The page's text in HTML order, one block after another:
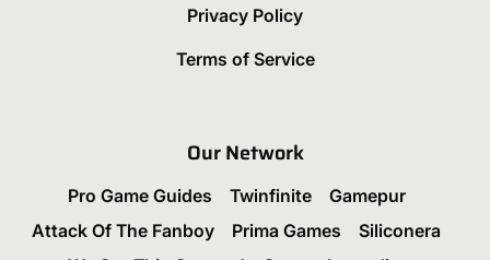
Privacy Policy
Terms of Service
Our Network
Pro Game Guides Twinfinite
Gamepur
Attack Of The Fanboy
Prima Games
Siliconera